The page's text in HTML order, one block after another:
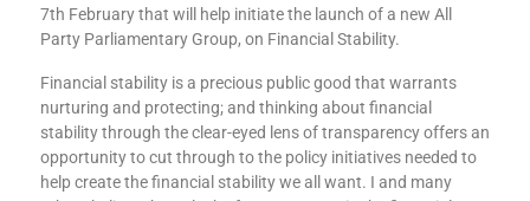
7th February that will help initiate the launch of a new All
Party Parliamentary Group, on Financial Stability.
Financial stability is a precious public good that warrants
nurturing and protecting; and thinking about financial
stability through the clear-eyed lens of transparency offers an
opportunity to cut through to the policy initiatives needed to
help create the financial stability we all want. I and many